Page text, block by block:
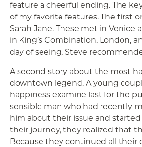
feature a cheerful ending. The
of my favorite features. The first
Sarah Jane. These met in Venice
in King’s Combination, London,
day of seeing, Steve
A second story about the most
downtown legend. A young
happiness examine last for the
sensible man who had recently
him about their issue and
their journey, they realized that
Because they continued all their